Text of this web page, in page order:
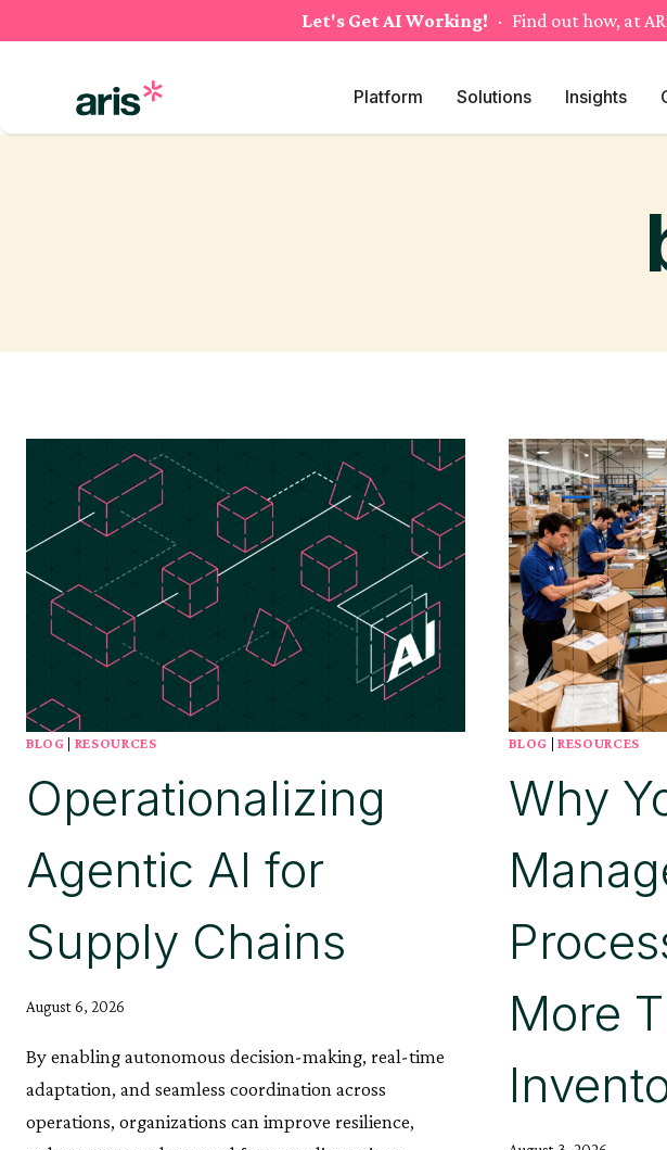
to
Let's Get AI Working! · Find out how, at
Platform Solutions Insights
BLOG RESOURCES
Operationalizing
Agentic AI for
Supply Chains
August 6, 2026
By enabling autonomous decision-making, real-time
adaptation, and seamless coordination across
operations, organizations can improve resilience,
BLOG RESOURCES
Why
More